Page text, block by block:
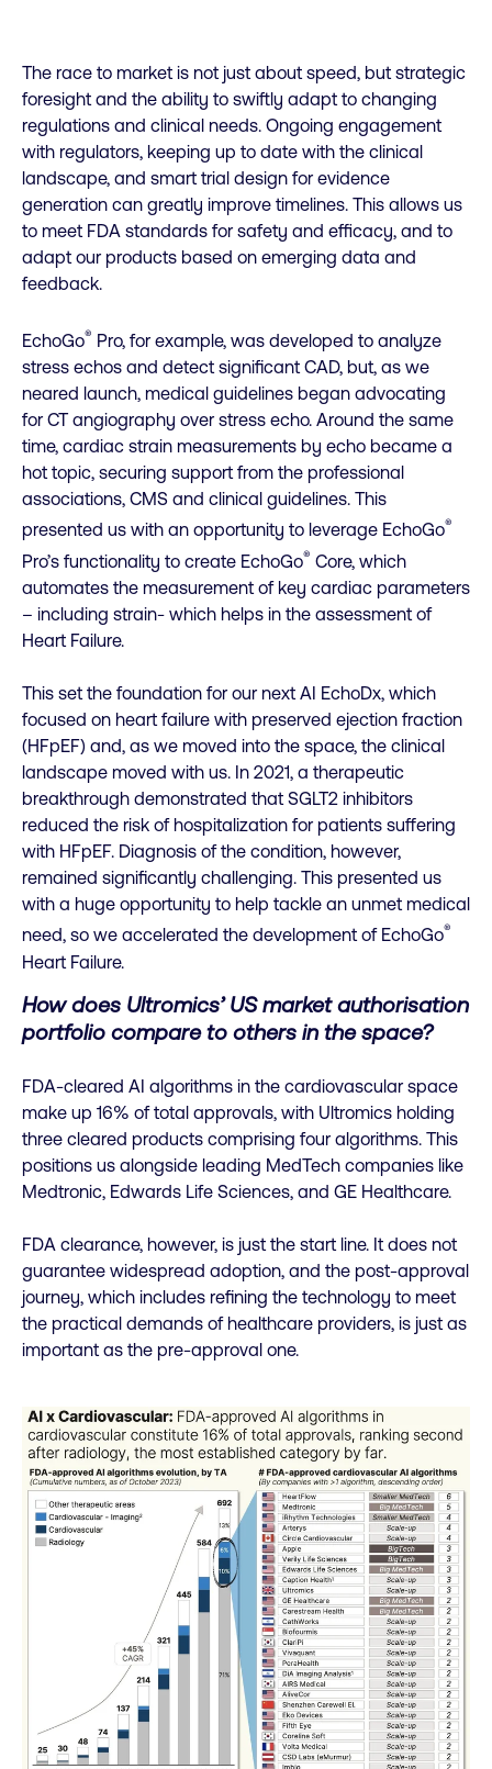
The race to market is not just about speed, but strategic
foresight and the ability to swiftly adapt to changing
regulations and clinical needs. Ongoing engagement
with regulators, keeping up to date with the clinical
landscape, and smart trial design for evidence
generation can greatly improve timelines. This allows us
to meet FDA standards for safety and efficacy, and to
adapt our products based on emerging data and
feedback.
EchoGo® Pro, for example, was developed to analyze
stress echos and detect significant CAD, but, as we
neared launch, medical guidelines began advocating
for CT angiography over stress echo. Around the same
time, cardiac strain measurements by echo became a
hot topic, securing support from the professional
associations, CMS and clinical guidelines. This
presented us with an opportunity to leverage EchoGo®
Pro’s functionality to create EchoGo® Core, which
automates the measurement of key cardiac parameters
– including strain- which helps in the assessment of
Heart Failure.
This set the foundation for our next AI EchoDx, which
focused on heart failure with preserved ejection fraction
(HFpEF) and, as we moved into the space, the clinical
landscape moved with us. In 2021, a therapeutic
breakthrough demonstrated that SGLT2 inhibitors
reduced the risk of hospitalization for patients suffering
with HFpEF. Diagnosis of the condition, however,
remained significantly challenging. This presented us
with a huge opportunity to help tackle an unmet medical
need, so we accelerated the development of EchoGo®
Heart Failure.
How does Ultromics’ US market authorisation
portfolio compare to others in the space?
FDA-cleared AI algorithms in the cardiovascular space
make up 16% of total approvals, with Ultromics holding
three cleared products comprising four algorithms. This
positions us alongside leading MedTech companies like
Medtronic, Edwards Life Sciences, and GE Healthcare.
FDA clearance, however, is just the start line. It does not
guarantee widespread adoption, and the post-approval
journey, which includes refining the technology to meet
the practical demands of healthcare providers, is just as
important as the pre-approval one.